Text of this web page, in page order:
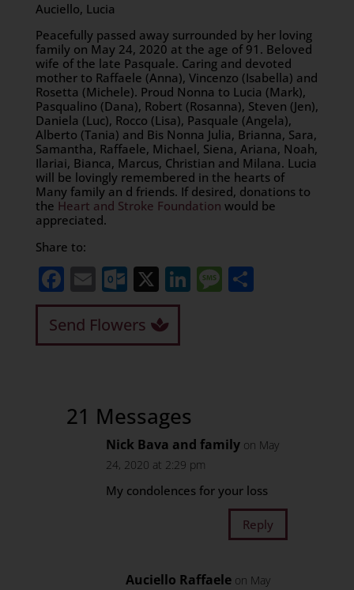
Auciello, Lucia
Peacefully passed away surrounded by her loving
family on May 24, 2020 at the age of 91. Beloved
wife of the late Pasquale. Caring and devoted
mother to Raffaele (Anna), Vincenzo (Isabella) and
Rosetta (Michele). Proud Nonna to Lucia (Mark),
Pasqualino (Dana), Robert (Rosanna), Steven (Jen),
Daniela (Luc), Rocco (Lisa), Pasquale (Angela),
Alberto (Tania) and Bis Nonna Julia, Brianna, Sara,
Samantha, Raffaele, Michael, Siena, Ariana, Noah,
Ilariai, Bianca, Marcus, Christian and Milana. Lucia
will be lovingly remembered in the hearts of
Many family an d friends. If desired, donations to
the Heart and Stroke Foundation would be
appreciated.
Share to:
Facebook
EmailOutlook.com
X LinkedIn
Message
Share
Send Flowers
21 Messages
Nick Bava and family on May
24, 2020 at 2:29 pm
My condolences for your loss
Reply
Auciello Raffaele on May